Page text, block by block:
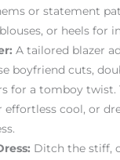
or statement
or heels for
A tailored blazer
boyfriend cuts,
for a tomboy twist.
effortless cool, or
Ditch the stiff,